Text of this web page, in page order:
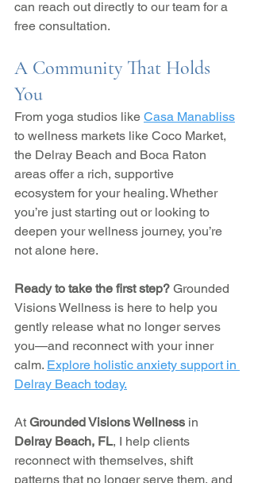
can reach out directly to our team for a
free consultation.
A Community That Holds
You
From yoga studios like Casa Manabliss
to wellness markets like Coco Market,
the Delray Beach and Boca Raton
areas offer a rich, supportive
ecosystem for your healing. Whether
you’re just starting out or looking to
deepen your wellness journey, you’re
not alone here.
Ready to take the first step? Grounded
Visions Wellness is here to help you
gently release what no longer serves
you—and reconnect with your inner
calm. Explore holistic anxiety support in
Delray Beach today.
At Grounded Visions Wellness in
Delray Beach, FL, I help clients
reconnect with themselves, shift
patterns that no longer serve them, and